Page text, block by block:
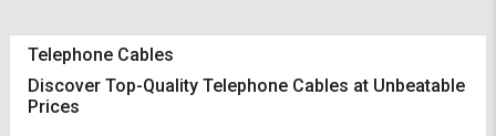
Telephone Cables
Discover Top-Quality Telephone Cables at Unbeatable
Prices